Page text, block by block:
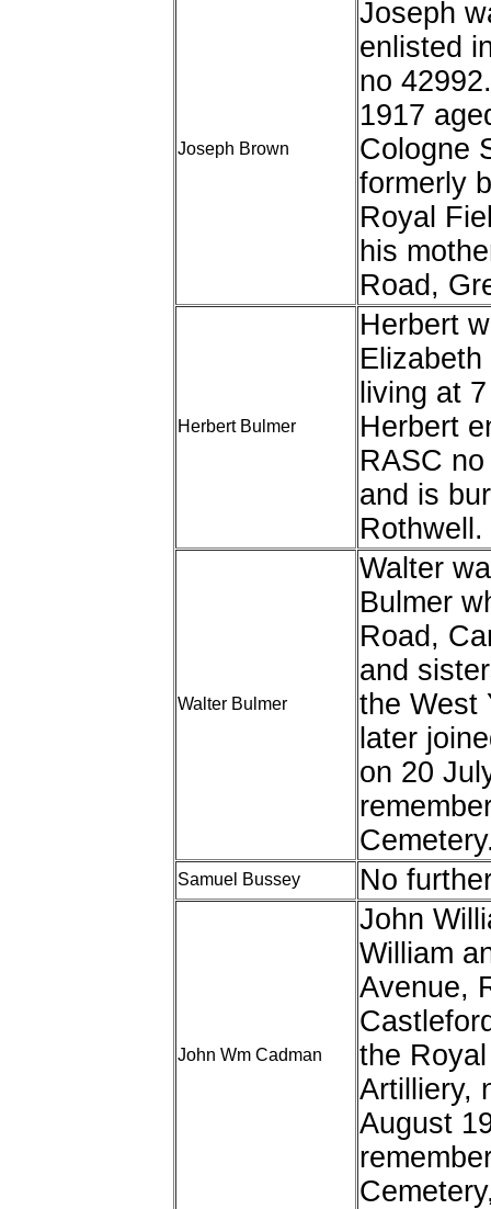
Joseph Brown
Joseph
enlisted
no
1917
Cologne
formerly
Royal
his
Road,
Herbert Bulmer
Herbert
living at
Herbert
RASC
and is
Rothwell.
Walter Bulmer
Walter
Bulmer
Road,
and
the West
later
on 20
Samuel Bussey No
John Wm Cadman
John
William
Avenue,
the
Artilliery,
August